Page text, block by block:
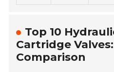
Top 10
Cartridge
Comparison